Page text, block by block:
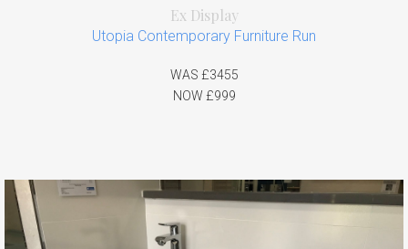
Ex Display
Utopia Contemporary Furniture Run
WAS £3455
NOW £999